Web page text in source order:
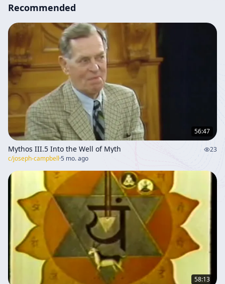
Recommended
56:47
Mythos III.5 Into the Well of Myth
23
c/joseph-campbell·5 mo. ago
58:13